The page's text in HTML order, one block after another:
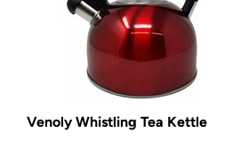
Venoly Whistling Tea Kettle